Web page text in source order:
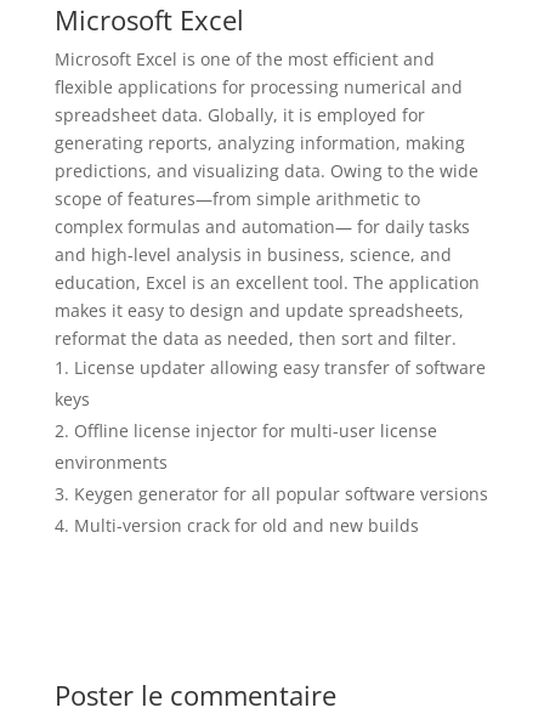
Microsoft Excel
Microsoft Excel is one of the most efficient and
flexible applications for processing numerical and
spreadsheet data. Globally, it is employed for
generating reports, analyzing information, making
predictions, and visualizing data. Owing to the wide
scope of features—from simple arithmetic to
complex formulas and automation— for daily tasks
and high-level analysis in business, science, and
education, Excel is an excellent tool. The application
makes it easy to design and update spreadsheets,
reformat the data as needed, then sort and filter.
License updater allowing easy transfer of software
keys
Offline license injector for multi-user license
environments
Keygen generator for all popular software versions
Multi-version crack for old and new builds
Poster le commentaire